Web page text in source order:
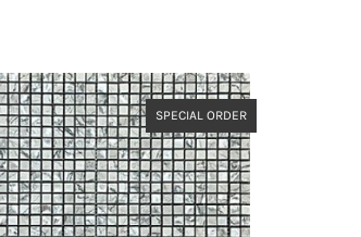
SPECIAL ORDER